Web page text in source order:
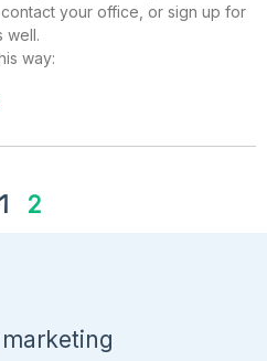
your office, or sign up for
well.
way:
1 2